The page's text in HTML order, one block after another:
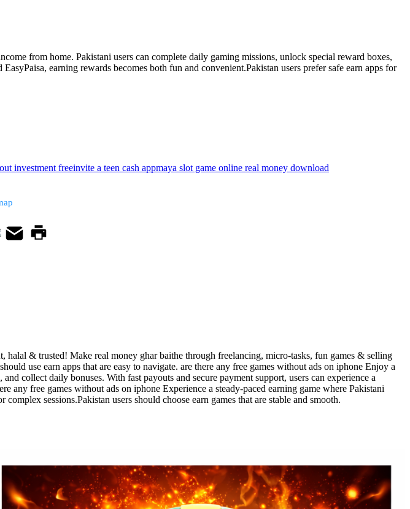
from home. Pakistani users can complete daily gaming missions, unlock special reward boxes,
earning rewards becomes both fun and convenient.Pakistan users prefer safe earn apps for
investment freeinvite a teen cash appmaya slot game online real money download
& trusted! Make real money ghar baithe through freelancing, micro-tasks, fun games & selling
use earn apps that are easy to navigate. are there any free games without ads on iphone Enjoy a
collect daily bonuses. With fast payouts and secure payment support, users can experience a
any free games without ads on iphone Experience a steady-paced earning game where Pakistani
sessions.Pakistan users should choose earn games that are stable and smooth.